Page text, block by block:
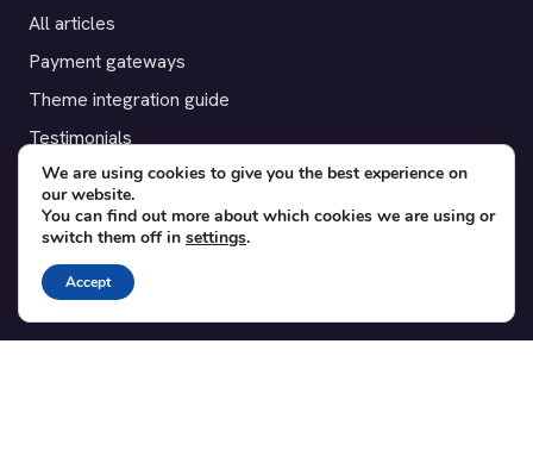
All articles
Payment gateways
Theme integration guide
Testimonials
SUPPORT
Contact
Blog
Translations
We are using cookies to give you the best experience on
our website.
You can find out more about which cookies we are using or
switch them off in settings.
Accept